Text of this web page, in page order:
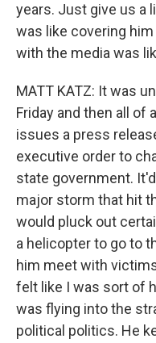
years. Just give us a
was like covering
with the media was
MATT KATZ: It was
Friday and then all of
issues a press
executive order to
state government.
major storm that hit
would pluck out
a helicopter to go to
him meet with
felt like I was sort of
was flying into the
political politics. He